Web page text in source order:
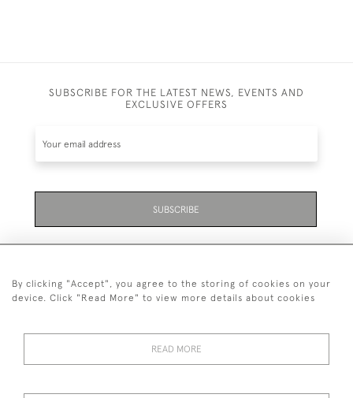
SUBSCRIBE FOR THE LATEST NEWS, EVENTS AND
EXCLUSIVE OFFERS
SUBSCRIBE
+447711158005
By clicking "Accept", you agree to the storing of cookies on your
device. Click "Read More" to view more details about cookies
READ MORE